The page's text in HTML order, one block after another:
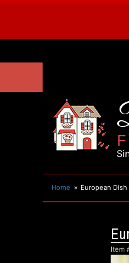
Home European Dish
Item